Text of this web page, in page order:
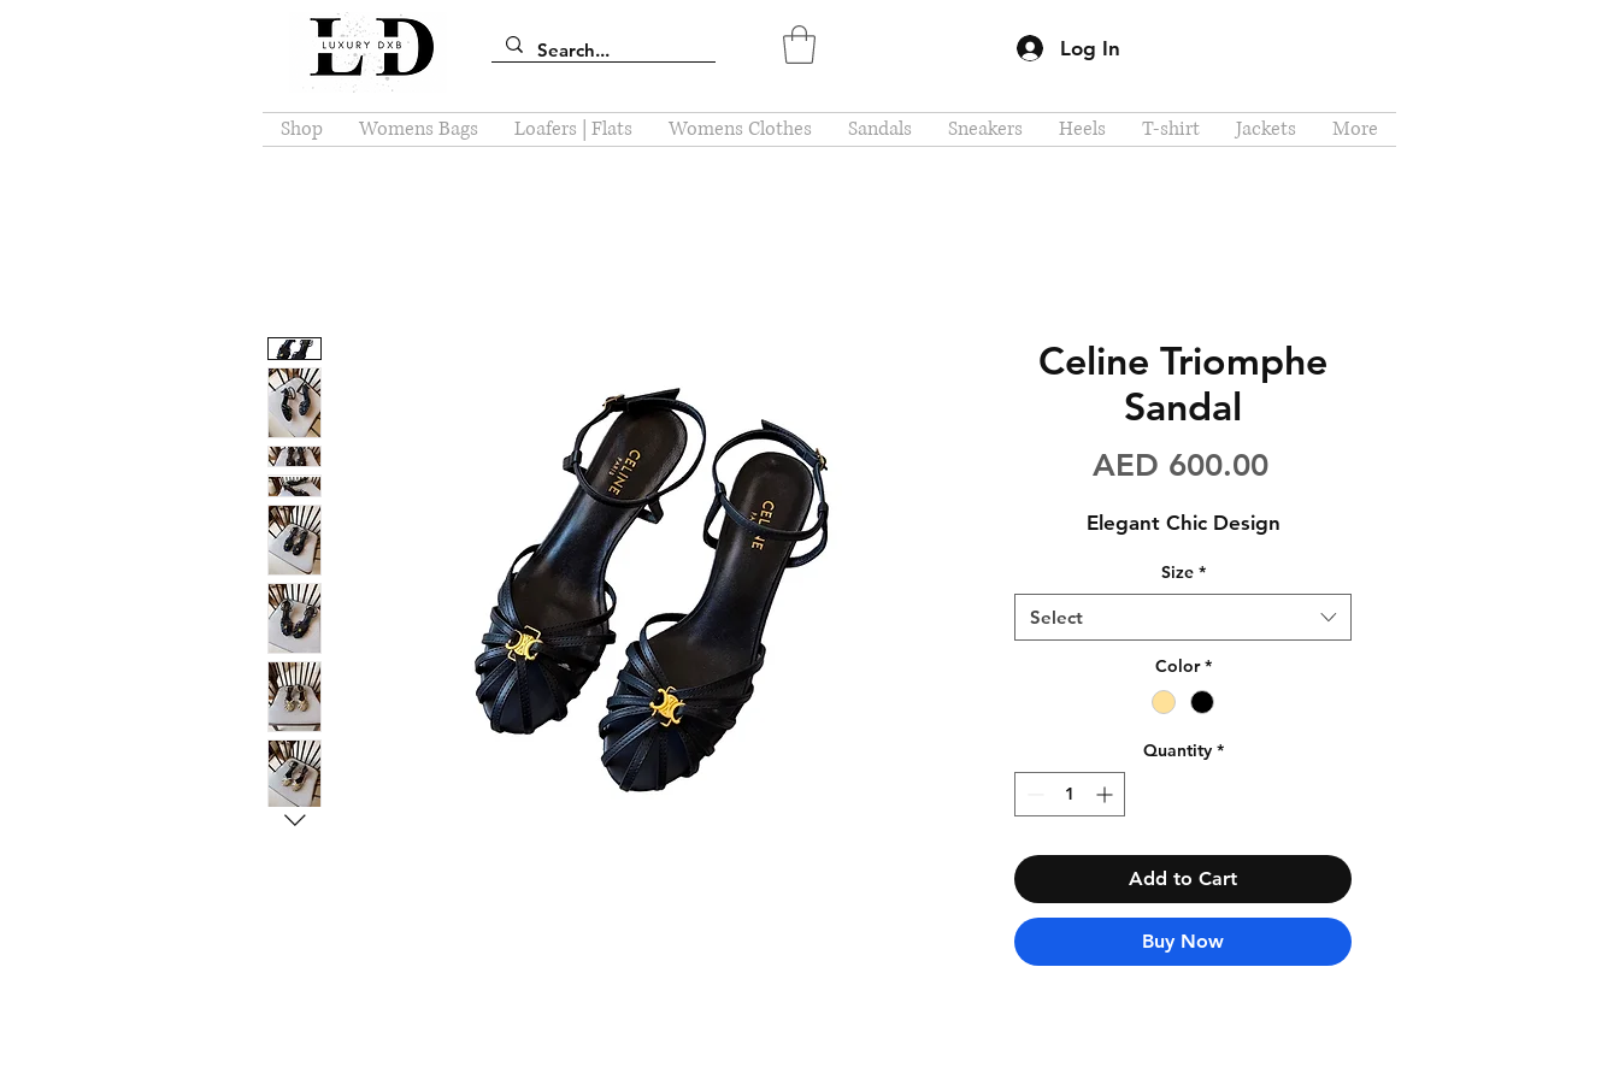
Log In
Shop Womens Bags Loafers | Flats Womens Clothes Sandals Sneakers Heels T-shirt Jackets More
Celine Triomphe
Sandal
AED 600.00Price
Elegant Chic Design
Size *
Select
Color *
Quantity *
Add to Cart
Buy Now